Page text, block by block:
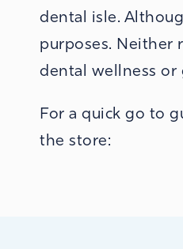
dental isle.
purposes. Neither
dental wellness or
For a quick go to
the store: